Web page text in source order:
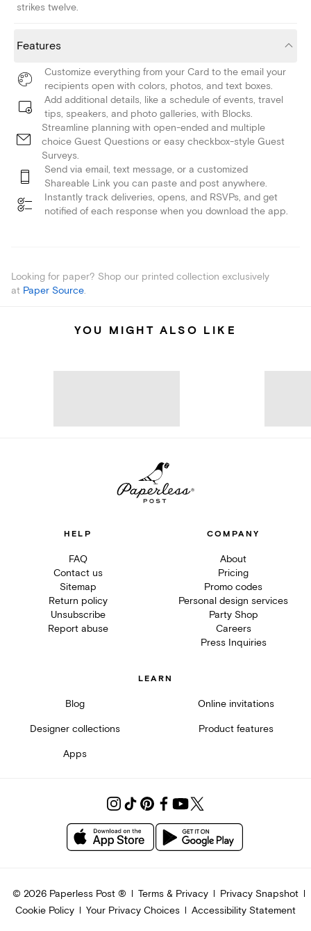
strikes twelve.
Features
Customize everything from your Card to the email your
recipients open with colors, photos, and text boxes.
Add additional details, like a schedule of events, travel
tips, speakers, and photo galleries, with Blocks.
Streamline planning with open-ended and multiple
choice Guest Questions or easy checkbox-style Guest
Surveys.
Send via email, text message, or a customized
Shareable Link you can paste and post anywhere.
Instantly track deliveries, opens, and RSVPs, and get
notified of each response when you download the app.
Looking for paper? Shop our printed collection exclusively
at Paper Source.
YOU MIGHT ALSO LIKE
HELP
FAQ
Contact us
Sitemap
Return policy
Unsubscribe
Report abuse
COMPANY
About
Pricing
Promo codes
Personal design services
Party Shop
Careers
Press Inquiries
LEARN
Blog Online invitations
Designer collections Product features
Apps
© 2026Paperless Post ® Terms & Privacy
Privacy Snapshot
Cookie Policy
Your Privacy Choices Accessibility Statement